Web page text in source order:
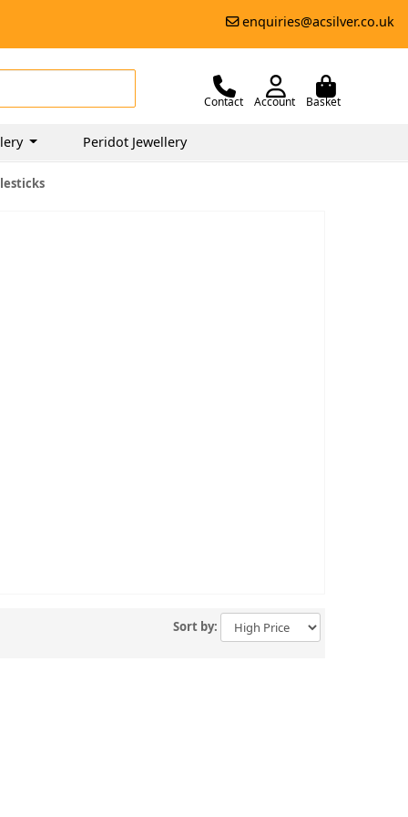
enquiries@acsilver.co.uk
Contact Account Basket
Peridot Jewellery
Sort by: